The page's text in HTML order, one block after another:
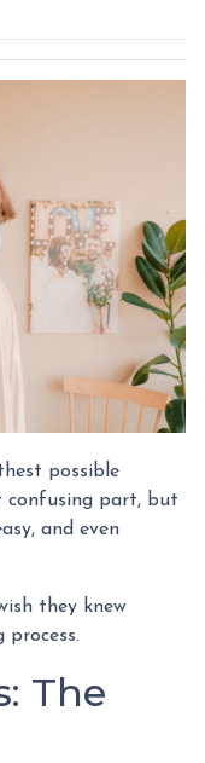
possible
confusing part, but
and even
they knew
The